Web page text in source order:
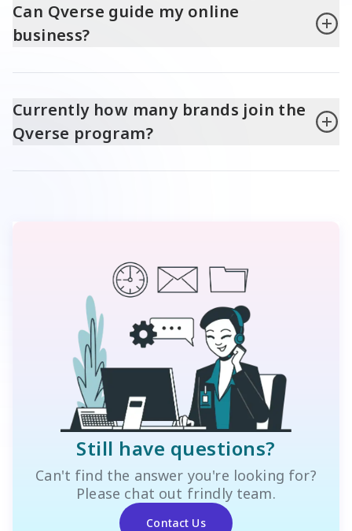
Can Qverse guide my online
business?
Currently how many brands join the
Qverse program?
Still have questions?
Can't find the answer you're looking for?
Please chat out frindly team.
Contact Us